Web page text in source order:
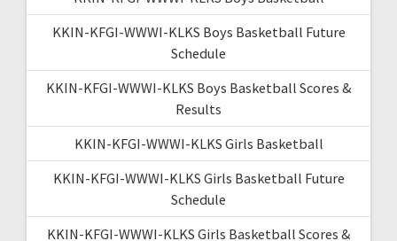
KKIN-KFGI-WWWI-KLKS Boys Basketball Future
Schedule
KKIN-KFGI-WWWI-KLKS Boys Basketball Scores &
Results
KKIN-KFGI-WWWI-KLKS Girls Basketball
KKIN-KFGI-WWWI-KLKS Girls Basketball Future
Schedule
KKIN-KFGI-WWWI-KLKS Girls Basketball Scores &